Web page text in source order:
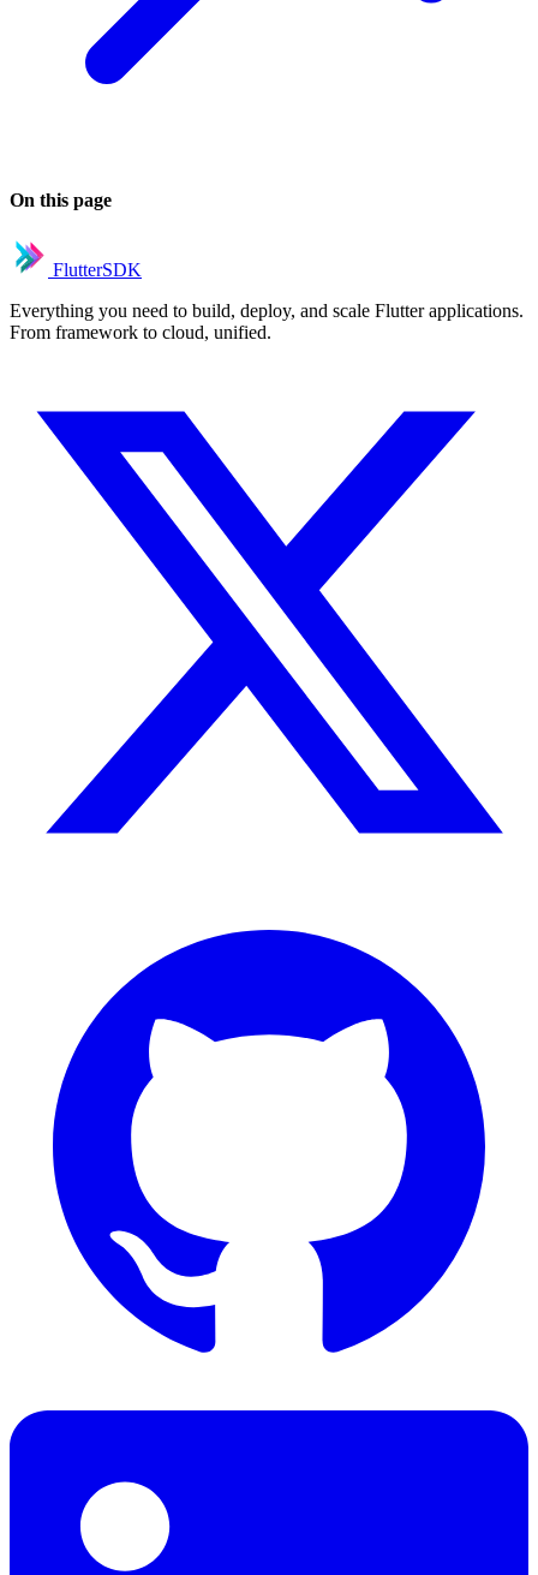
On this page
FlutterSDK
Everything you need to build, deploy, and scale Flutter applications.
From framework to cloud, unified.